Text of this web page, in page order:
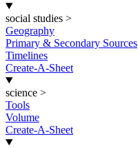
social studies >
Geography
Primary & Secondary Sources
Timelines
Create-A-Sheet
science >
Tools
Volume
Create-A-Sheet